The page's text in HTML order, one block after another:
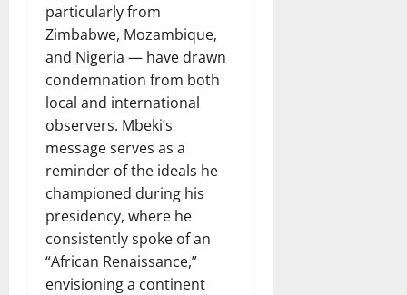
particularly from
Zimbabwe, Mozambique,
and Nigeria — have drawn
condemnation from both
local and international
observers. Mbeki’s
message serves as a
reminder of the ideals he
championed during his
presidency, where he
consistently spoke of an
“African Renaissance,”
envisioning a continent